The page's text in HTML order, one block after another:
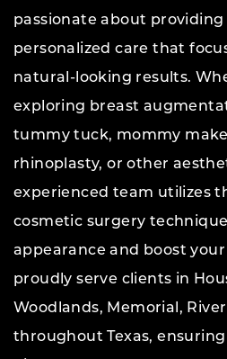
passionate about providing
personalized care that
natural-looking results.
exploring breast
tummy tuck, mommy
rhinoplasty, or other
experienced team utilizes
cosmetic surgery
appearance and boost
proudly serve clients in
Woodlands, Memorial, River
throughout Texas,